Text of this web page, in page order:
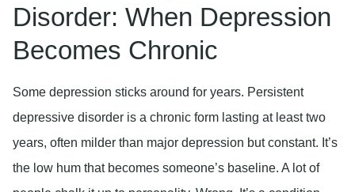
Disorder: When Depression
Becomes Chronic
Some depression sticks around for years. Persistent
depressive disorder is a chronic form lasting at least two
years, often milder than major depression but constant. It’s
the low hum that becomes someone’s baseline. A lot of